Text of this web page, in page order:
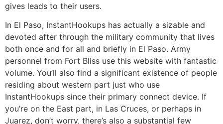
gives leads to their users.
In El Paso, InstantHookups has actually a sizable and
devoted after through the military community that lives
both once and for all and briefly in El Paso. Army
personnel from Fort Bliss use this website with fantastic
volume. You’ll also find a significant existence of people
residing about western part just who use
InstantHookups since their primary connect device. If
you’re on the East part, in Las Cruces, or perhaps in
Juarez, don’t worry, there’s also a substantial few